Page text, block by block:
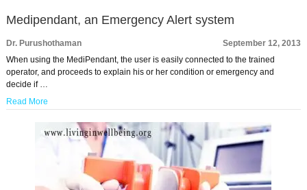
Medipendant, an Emergency Alert system
Dr. Purushothaman
September 12, 2013
When using the MediPendant, the user is easily connected to the trained
operator, and proceeds to explain his or her condition or emergency and
decide if …
Read More